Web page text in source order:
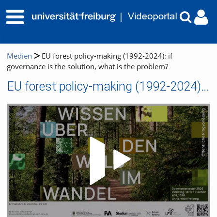
Medien
EU forest policy-making (1992-2024): if
governance is the solution, what is the problem?
EU forest policy-making (1992-2024): if governance is the solution, what is the problem?